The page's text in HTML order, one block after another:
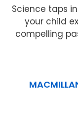
Science taps
your child
compelling